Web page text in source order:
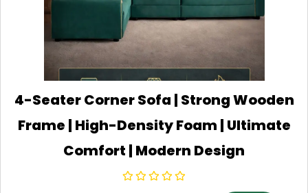
4-Seater Corner Sofa | Strong Wooden
Frame | High-Density Foam | Ultimate
Comfort | Modern Design